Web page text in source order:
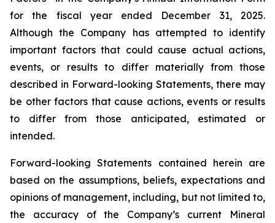
for the fiscal year ended December 31, 2025.
Although the Company has attempted to identify
important factors that could cause actual actions,
events, or results to differ materially from those
described in Forward-looking Statements, there may
be other factors that cause actions, events or results
to differ from those anticipated, estimated or
intended.
Forward-looking Statements contained herein are
based on the assumptions, beliefs, expectations and
opinions of management, including, but not limited to,
the accuracy of the Company’s current Mineral